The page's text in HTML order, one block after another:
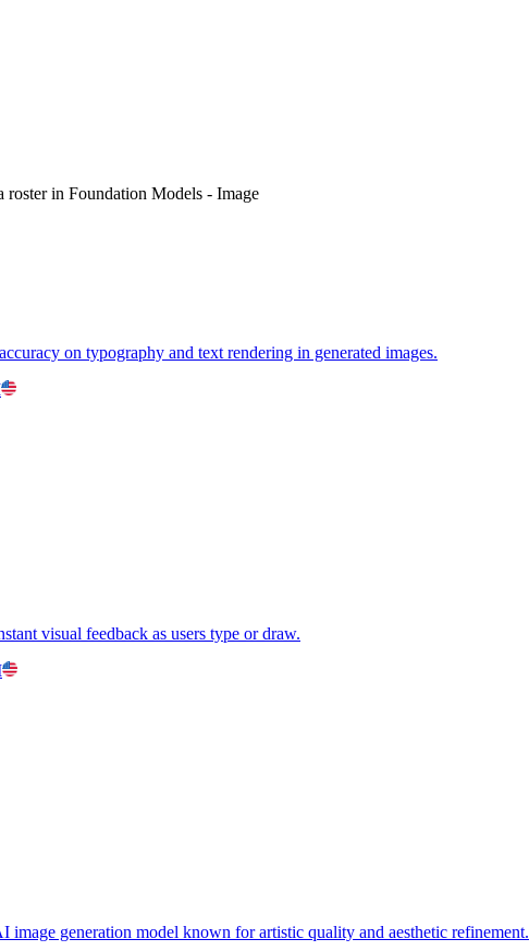
roster in Foundation Models - Image
on typography and text rendering in generated images.
visual feedback as users type or draw.
image generation model known for artistic quality and aesthetic refinement.